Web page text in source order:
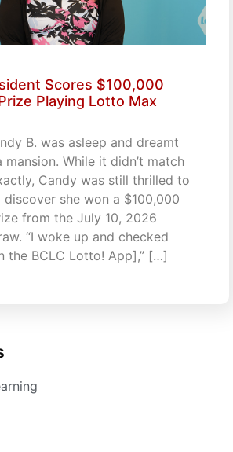
Scores $100,000
Playing Lotto Max
B. was asleep and dreamt
mansion. While it didn’t match
Candy was still thrilled to
discover she won a $100,000
from the July 10, 2026
“I woke up and checked
the BCLC Lotto! App],” […]